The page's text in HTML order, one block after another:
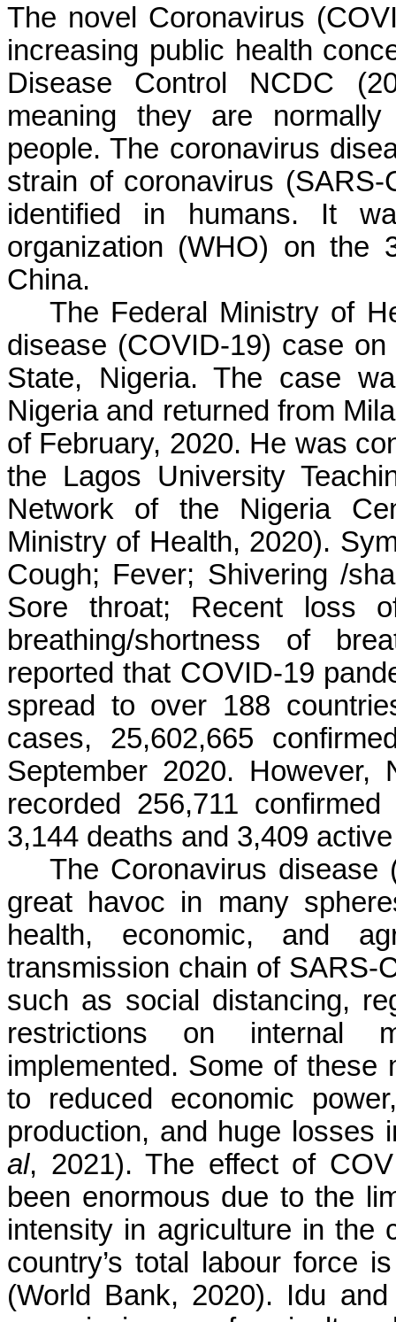
The novel Coronavirus
increasing public health
Disease Control NCDC
meaning they are
people. The coronavirus
strain of coronavirus
identified in humans. It
organization (WHO) on the
China.
The Federal Ministry of
disease (COVID-19) case
State, Nigeria. The case
Nigeria and returned from
of February, 2020. He was
the Lagos University
Network of the Nigeria
Ministry of Health, 2020).
Cough; Fever; Shivering /
Sore throat; Recent loss
breathing/shortness of
reported that COVID-19
spread to over 188
cases, 25,602,665
September 2020. However,
recorded 256,711
3,144 deaths and 3,409
The Coronavirus disease
great havoc in many
health, economic, and
transmission chain of SARS-
such as social distancing,
restrictions on internal
implemented. Some of these
to reduced economic
production, and huge
al, 2021). The effect of
been enormous due to the
intensity in agriculture in the
country’s total labour force
(World Bank, 2020). Idu